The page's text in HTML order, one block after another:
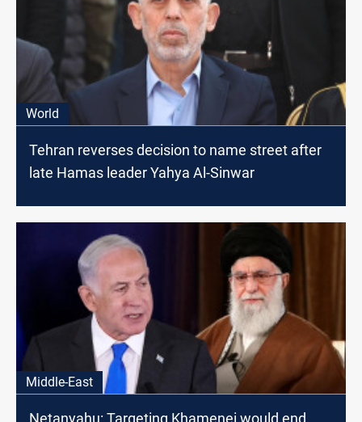
World
Tehran reverses decision to name street after
late Hamas leader Yahya Al-Sinwar
Middle-East
Netanyahu: Targeting Khamenei would end